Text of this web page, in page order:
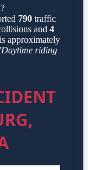
790traffic
and 4
approximately
riding